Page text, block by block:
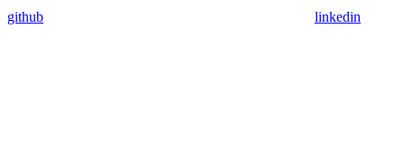
github linkedin